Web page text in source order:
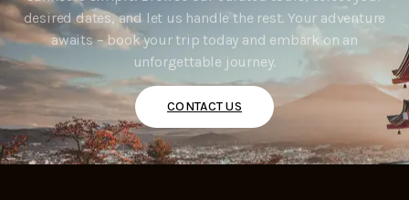
desired dates, and let us handle the rest. Your adventure
awaits – book your trip today and embark on an
unforgettable journey.
CONTACT US